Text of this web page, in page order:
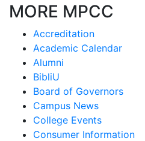
MORE MPCC
Accreditation
Academic Calendar
Alumni
BibliU
Board of Governors
Campus News
College Events
Consumer Information